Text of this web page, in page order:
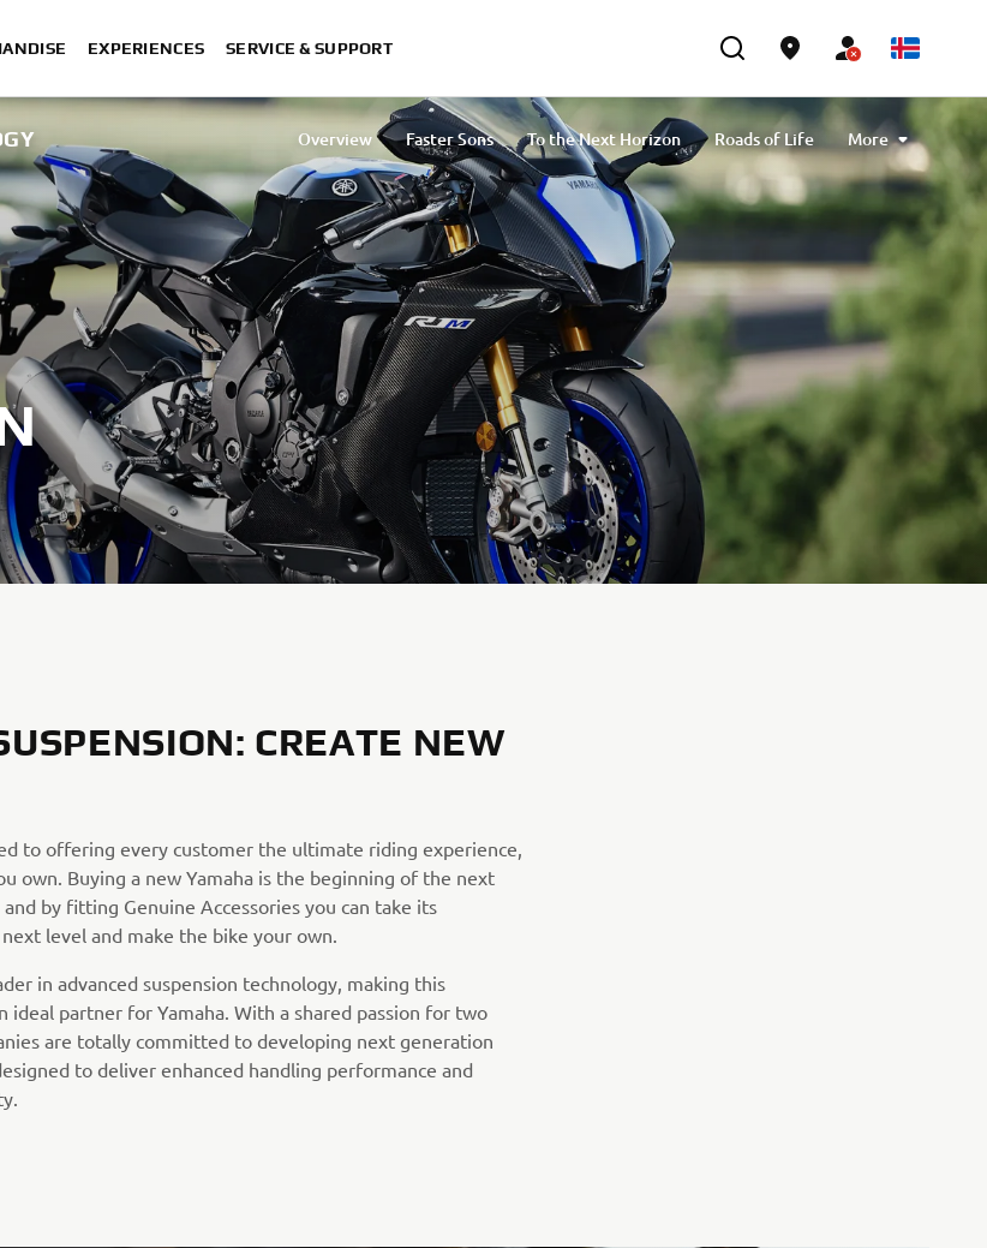
EXPERIENCES SERVICE & SUPPORT
Overview Faster Sons To the Next Horizon
Roads of Life
Mobile Applications
Yamaha Official Riding Schools
Destination Yamaha Motor
Ténéré Spirit Travel Trophy
Yamaha Motor Desert Raid
More
CREATE NEW
to offering every customer the ultimate riding experience,
own. Buying a new Yamaha is the beginning of the next
by fitting Genuine Accessories you can take its
level and make the bike your own.
in advanced suspension technology, making this
ideal partner for Yamaha. With a shared passion for two
are totally committed to developing next generation
to deliver enhanced handling performance and